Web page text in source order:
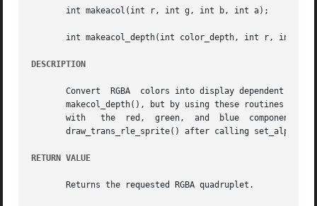
       int makeacol(int r, int g, int b, int a);
int makeacol_depth(int color_depth, int r, int g,
DESCRIPTION
       Convert	RGBA  colors into display dependent pixel formats. In anything less than a 32-bit mode, these are the same as calling makecol() or
makecol_depth(), but by using these routines it is possible
with   the  red,  green,  and  blue  components.  You  should
draw_trans_rle_sprite() after calling
RETURN VALUE
       Returns the requested RGBA quadruplet.